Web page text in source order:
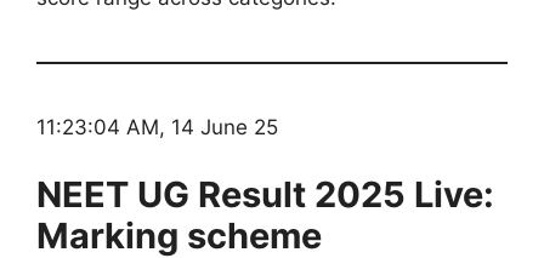
11:23:04 AM, 14 June 25
NEET UG Result 2025 Live:
Marking scheme